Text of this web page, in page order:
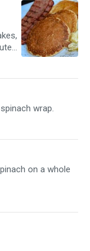
wrap.
on a whole